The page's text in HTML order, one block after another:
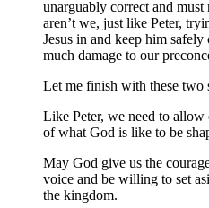
unarguably correct and
aren’t we, just like Peter,
Jesus in and keep him
much damage to our
Let me finish with these two
Like Peter, we need to
of what God is like to be
May God give us the
voice and be willing to set
the kingdom.